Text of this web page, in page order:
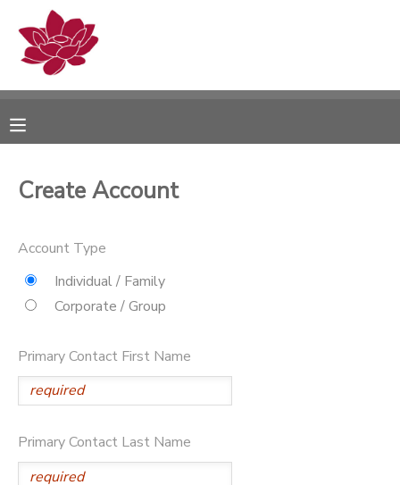
Create Account
Account Type
Individual / Family
Corporate / Group
Primary Contact First Name
Primary Contact Last Name
MY ACCOUNT
RESERVATIONS
MESSAGE CENTER